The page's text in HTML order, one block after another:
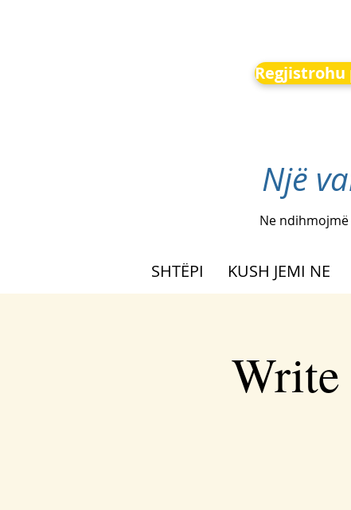
Një
Ne ndihmojmë
SHTËPI KUSH JEMI NE
Write